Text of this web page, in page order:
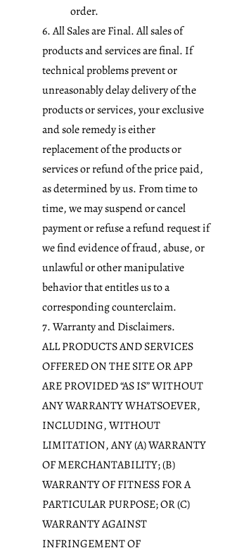
order.
6. All Sales are Final. All sales of
products and services are final. If
technical problems prevent or
unreasonably delay delivery of the
products or services, your exclusive
and sole remedy is either
replacement of the products or
services or refund of the price paid,
as determined by us. From time to
time, we may suspend or cancel
payment or refuse a refund request if
we find evidence of fraud, abuse, or
unlawful or other manipulative
behavior that entitles us to a
corresponding counterclaim.
7. Warranty and Disclaimers.
ALL PRODUCTS AND SERVICES
OFFERED ON THE SITE OR APP
ARE PROVIDED “AS IS” WITHOUT
ANY WARRANTY WHATSOEVER,
INCLUDING, WITHOUT
LIMITATION, ANY (A) WARRANTY
OF MERCHANTABILITY; (B)
WARRANTY OF FITNESS FOR A
PARTICULAR PURPOSE; OR (C)
WARRANTY AGAINST
INFRINGEMENT OF